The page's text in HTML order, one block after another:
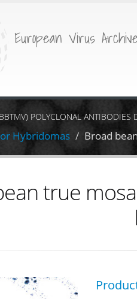
European Virus
POLYCLONAL ANTIBODIES
Hybridomas Broad
true